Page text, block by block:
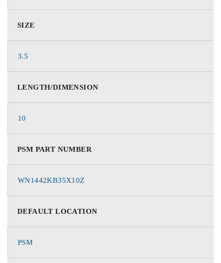
SIZE
3.5
LENGTH/DIMENSION
10
PSM PART NUMBER
WN1442KB35X10Z
DEFAULT LOCATION
PSM